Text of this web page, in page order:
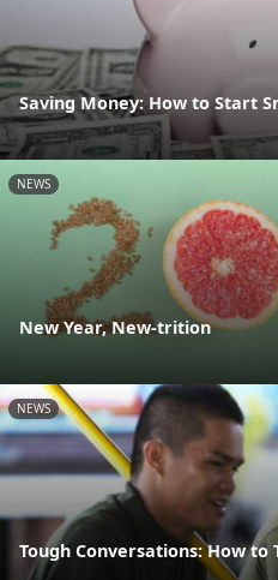
Saving Money: How to Start
NEWS
New Year, New-trition
NEWS
Tough Conversations: How to